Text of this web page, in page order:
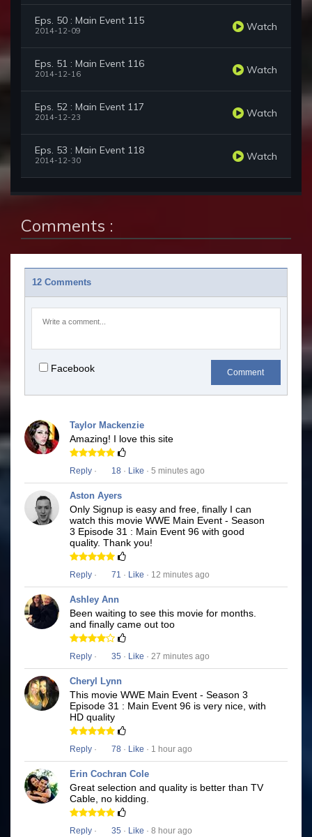
Eps. 50 : Main Event 115
2014-12-09 Watch
Eps. 51 : Main Event 116
2014-12-16 Watch
Eps. 52 : Main Event 117
2014-12-23 Watch
Eps. 53 : Main Event 118
2014-12-30 Watch
Comments :
12 Comments
Facebook Comment
Taylor Mackenzie
Amazing! I love this site
Reply · 18 · Like · 5 minutes ago
Aston Ayers
Only Signup is easy and free, finally I can
watch this movie WWE Main Event - Season
3 Episode 31 : Main Event 96 with good
quality. Thank you!
Reply · 71 · Like · 12 minutes ago
Ashley Ann
Been waiting to see this movie for months.
and finally came out too
Reply · 35 · Like · 27 minutes ago
Cheryl Lynn
This movie WWE Main Event - Season 3
Episode 31 : Main Event 96 is very nice, with
HD quality
Reply · 78 · Like · 1 hour ago
Erin Cochran Cole
Great selection and quality is better than TV
Cable, no kidding.
Reply · 35 · Like · 8 hour ago